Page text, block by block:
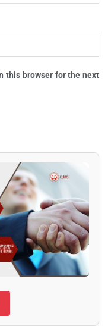
this browser for the next